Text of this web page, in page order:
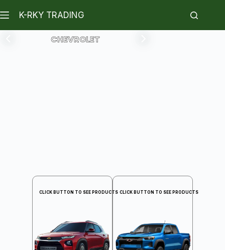
K-RKY TRADING
CHEVROLET
CLICK BUTTON TO SEE PRODUCTS CLICK BUTTON TO SEE PRODUCTS